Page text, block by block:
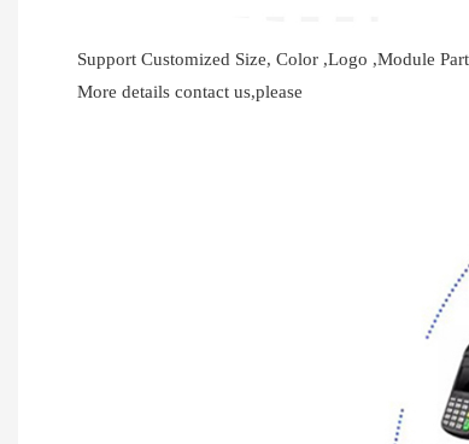
Support Customized Size, Color ,Logo ,Module Part
More details contact us,please